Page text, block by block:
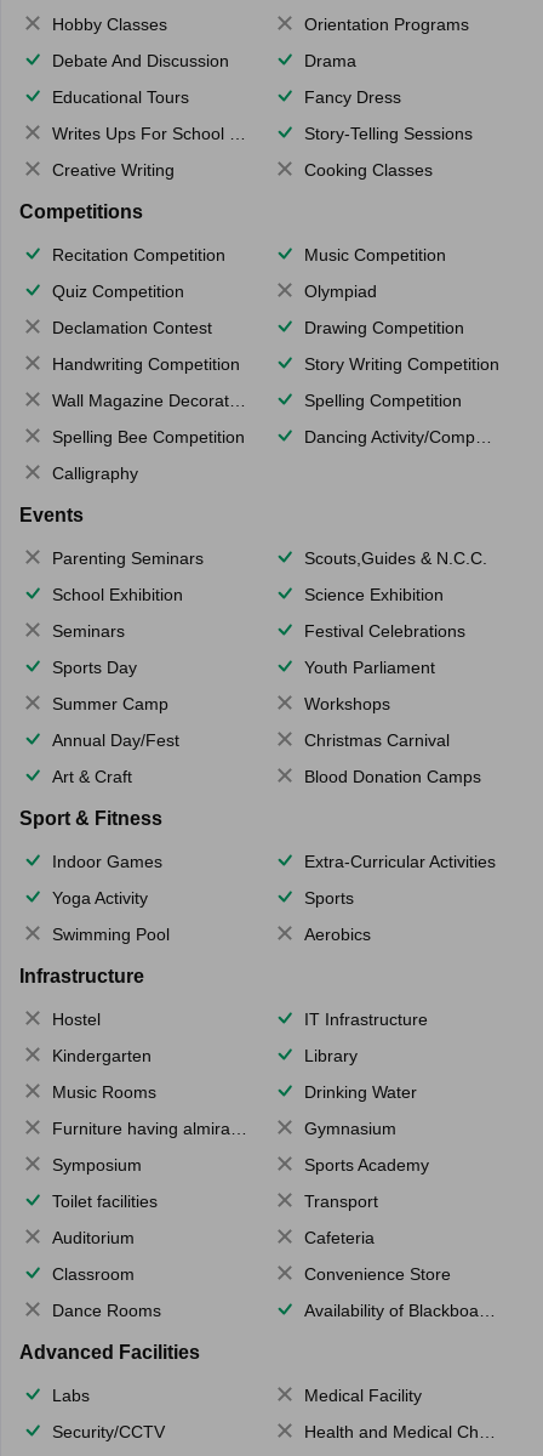
Hobby Classes
Orientation Programs
Debate And Discussion
Drama
Educational Tours
Fancy Dress
Writes Ups For School Magazine
Story-Telling Sessions
Creative Writing
Cooking Classes
Competitions
Recitation Competition
Music Competition
Quiz Competition
Olympiad
Declamation Contest
Drawing Competition
Handwriting Competition
Story Writing Competition
Wall Magazine Decoration
Spelling Competition
Spelling Bee Competition
Dancing Activity/Competition
Calligraphy
Events
Parenting Seminars
Scouts,Guides & N.C.C.
School Exhibition
Science Exhibition
Seminars
Festival Celebrations
Sports Day
Youth Parliament
Summer Camp
Workshops
Annual Day/Fest
Christmas Carnival
Art & Craft
Blood Donation Camps
Sport & Fitness
Indoor Games
Extra-Curricular Activities
Yoga Activity
Sports
Swimming Pool
Aerobics
Infrastructure
Hostel
IT Infrastructure
Kindergarten
Library
Music Rooms
Drinking Water
Furniture having almirahs/ trunks/ boxes
Gymnasium
Symposium
Sports Academy
Toilet facilities
Transport
Auditorium
Cafeteria
Classroom
Convenience Store
Dance Rooms
Availability of Blackboards
Advanced Facilities
Labs
Medical Facility
Security/CCTV
Health and Medical Check up